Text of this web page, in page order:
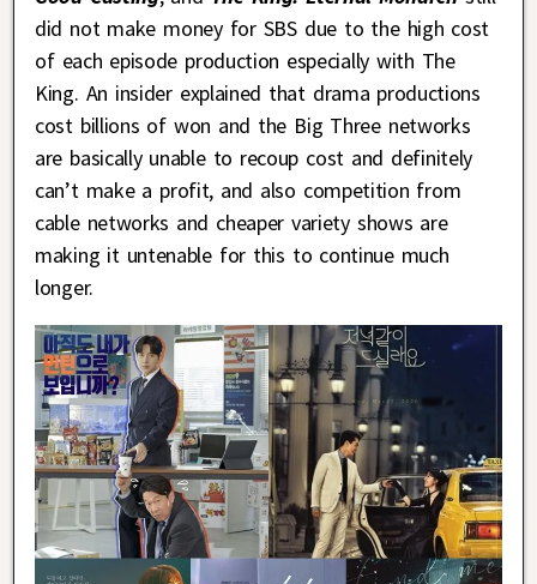
did not make money for SBS due to the high cost
of each episode production especially with The
King. An insider explained that drama productions
cost billions of won and the Big Three networks
are basically unable to recoup cost and definitely
can’t make a profit, and also competition from
cable networks and cheaper variety shows are
making it untenable for this to continue much
longer.